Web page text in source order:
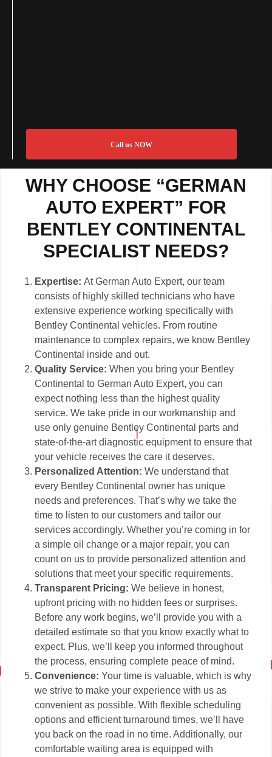
Call us NOW
WHY CHOOSE “GERMAN
AUTO EXPERT” FOR
BENTLEY CONTINENTAL
SPECIALIST NEEDS?
Expertise:At German Auto Expert, our team
consists of highly skilled technicians who have
extensive experience working specifically with
Bentley Continental vehicles. From routine
maintenance to complex repairs, we know Bentley
Continental inside and out.
Quality Service:When you bring your Bentley
Continental to German Auto Expert, you can
expect nothing less than the highest quality
service. We take pride in our workmanship and
use only genuine Bentley Continental parts and
state-of-the-art diagnostic equipment to ensure that
your vehicle receives the care it deserves.
Personalized Attention:We understand that
every Bentley Continental owner has unique
needs and preferences. That’s why we take the
time to listen to our customers and tailor our
services accordingly. Whether you’re coming in for
a simple oil change or a major repair, you can
count on us to provide personalized attention and
solutions that meet your specific requirements.
Transparent Pricing: We believe in honest,
upfront pricing with no hidden fees or surprises.
Before any work begins, we’ll provide you with a
detailed estimate so that you know exactly what to
expect. Plus, we’ll keep you informed throughout
the process, ensuring complete peace of mind.
Convenience:Your time is valuable, which is why
we strive to make your experience with us as
convenient as possible. With flexible scheduling
options and efficient turnaround times, we’ll have
you back on the road in no time. Additionally, our
comfortable waiting area is equipped with